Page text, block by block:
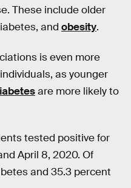
These include older
and obesity.
is even more
as younger
are more likely to
tested positive for
April 8, 2020. Of
and 35.3 percent